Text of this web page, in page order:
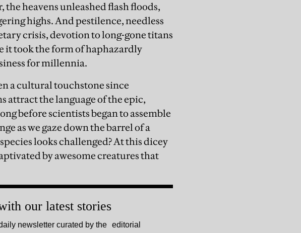
heavens unleashed flash floods,
highs. And pestilence, needless
crisis, devotion to long-gone titans
it took the form of haphazardly
for millennia.
a cultural touchstone since
the language of the epic,
before scientists began to assemble
as we gaze down the barrel of a
looks challenged? At this dicey
by awesome creatures that